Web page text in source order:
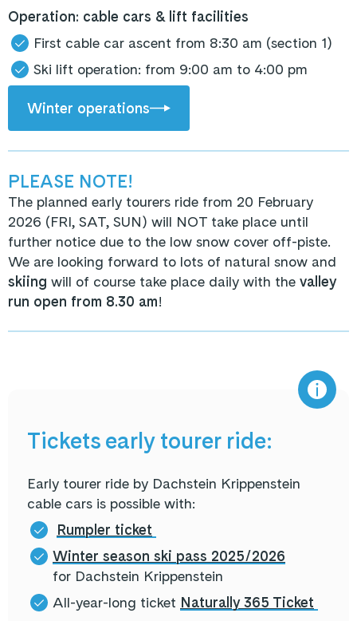
Operation: cable cars & lift facilities
First cable car ascent from 8:30 am (section 1)
Ski lift operation: from 9:00 am to 4:00 pm
Winter operations
PLEASE NOTE!
The planned early tourers ride from 20 February
2026 (FRI, SAT, SUN) will NOT take place until
further notice due to the low snow cover off-piste.
We are looking forward to lots of natural snow and
skiing will of course take place daily with the valley
run open from 8.30 am!
Tickets early tourer ride:
Early tourer ride by Dachstein Krippenstein
cable cars is possible with:
Rumpler ticket
Winter season ski pass 2025/2026
for Dachstein Krippenstein
All-year-long ticket Naturally 365 Ticket